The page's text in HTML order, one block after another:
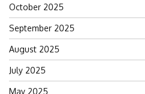
October 2025
September 2025
August 2025
July 2025
May 2025